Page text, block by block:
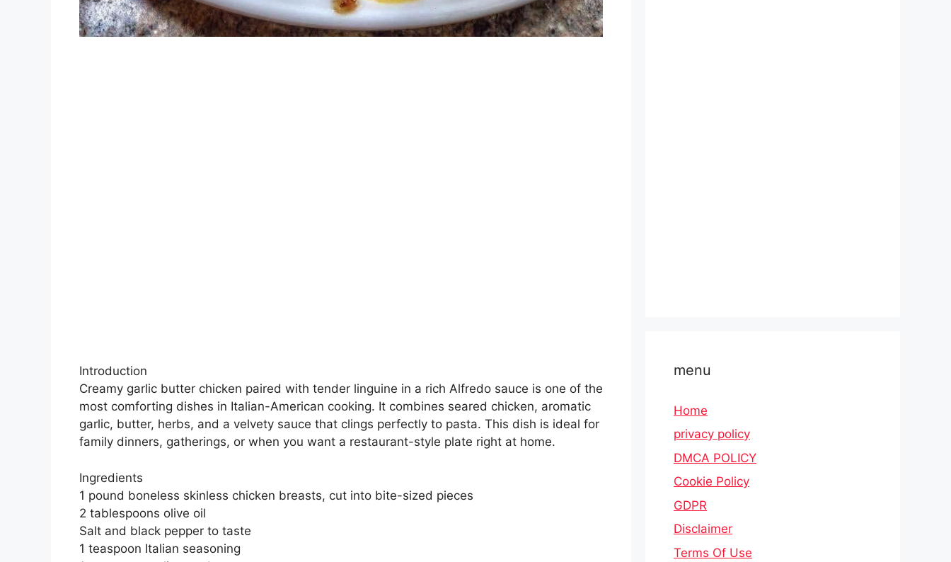
Introduction
Creamy garlic butter chicken paired with tender linguine in a rich Alfredo sauce is one of the
most comforting dishes in Italian-American cooking. It combines seared chicken, aromatic
garlic, butter, herbs, and a velvety sauce that clings perfectly to pasta. This dish is ideal for
family dinners, gatherings, or when you want a restaurant-style plate right at home.
Ingredients
1 pound boneless skinless chicken breasts, cut into bite-sized pieces
2 tablespoons olive oil
Salt and black pepper to taste
1 teaspoon Italian seasoning
menu
Home
privacy policy
DMCA POLICY
Cookie Policy
GDPR
Disclaimer
Terms Of Use